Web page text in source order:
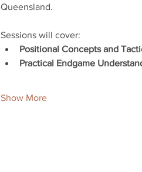
Queensland.
Sessions will cover:
Positional Concepts and
Practical Endgame
Show More